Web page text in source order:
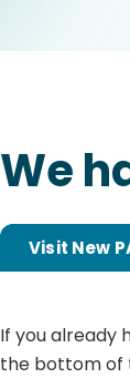
We
Visit New
If you already
the bottom of